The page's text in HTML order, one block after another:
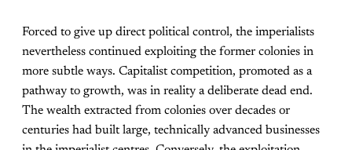
Forced to give up direct political control, the imperialists
nevertheless continued exploiting the former colonies in
more subtle ways. Capitalist competition, promoted as a
pathway to growth, was in reality a deliberate dead end.
The wealth extracted from colonies over decades or
centuries had built large, technically advanced businesses